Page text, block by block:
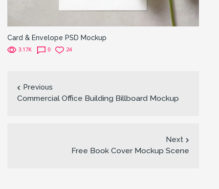
Card & Envelope PSD Mockup
3.17K 0 24
Previous
Commercial Office Building Billboard Mockup
Next
Free Book Cover Mockup Scene